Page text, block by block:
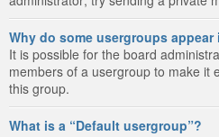
Why do some usergroups
It is possible for the board
members of a usergroup to make it
this group.
What is a “Default usergroup”?